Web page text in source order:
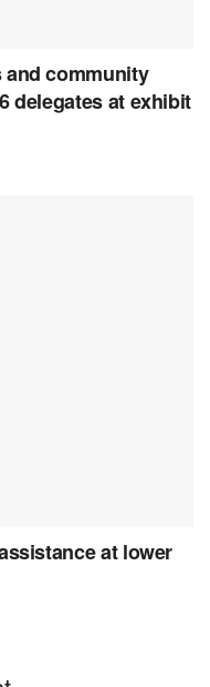
and community
delegates at exhibit
at lower